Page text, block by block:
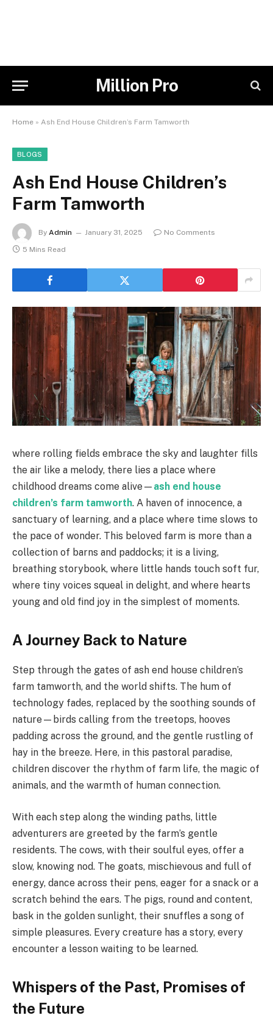
Million Pro
Home » Ash End House Children’s Farm Tamworth
BLOGS
Ash End House Children’s
Farm Tamworth
By Admin January 31, 2025
No Comments
5 Mins Read
where rolling fields embrace the sky and laughter fills
the air like a melody, there lies a place where
childhood dreams come alive— ash end house
children’s farm tamworth. A haven of innocence, a
sanctuary of learning, and a place where time slows to
the pace of wonder. This beloved farm is more than a
collection of barns and paddocks; it is a living,
breathing storybook, where little hands touch soft fur,
where tiny voices squeal in delight, and where hearts
young and old find joy in the simplest of moments.
A Journey Back to Nature
Step through the gates of ash end house children’s
farm tamworth, and the world shifts. The hum of
technology fades, replaced by the soothing sounds of
nature—birds calling from the treetops, hooves
padding across the ground, and the gentle rustling of
hay in the breeze. Here, in this pastoral paradise,
children discover the rhythm of farm life, the magic of
animals, and the warmth of human connection.
With each step along the winding paths, little
adventurers are greeted by the farm’s gentle
residents. The cows, with their soulful eyes, offer a
slow, knowing nod. The goats, mischievous and full of
energy, dance across their pens, eager for a snack or a
scratch behind the ears. The pigs, round and content,
bask in the golden sunlight, their snuffles a song of
simple pleasures. Every creature has a story, every
encounter a lesson waiting to be learned.
Whispers of the Past, Promises of
the Future